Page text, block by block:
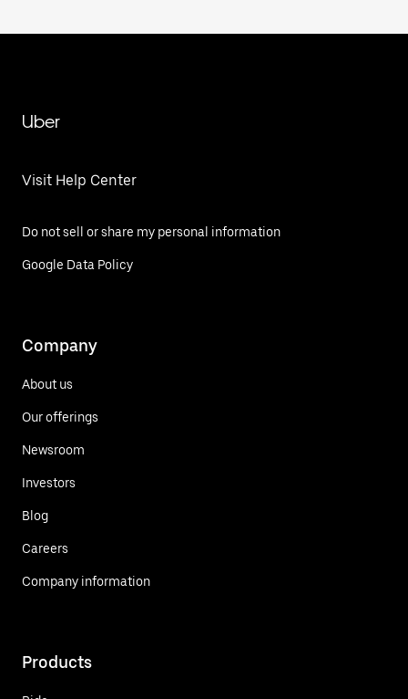
Uber
Visit Help Center
Do not sell or share my personal information
Google Data Policy
Company
About us
Our offerings
Newsroom
Investors
Blog
Careers
Company information
Products